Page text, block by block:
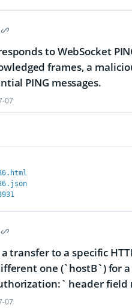
to WebSocket
frames, a
PING messages.
07
transfer to a specific
one (`hostB`) for
header
07